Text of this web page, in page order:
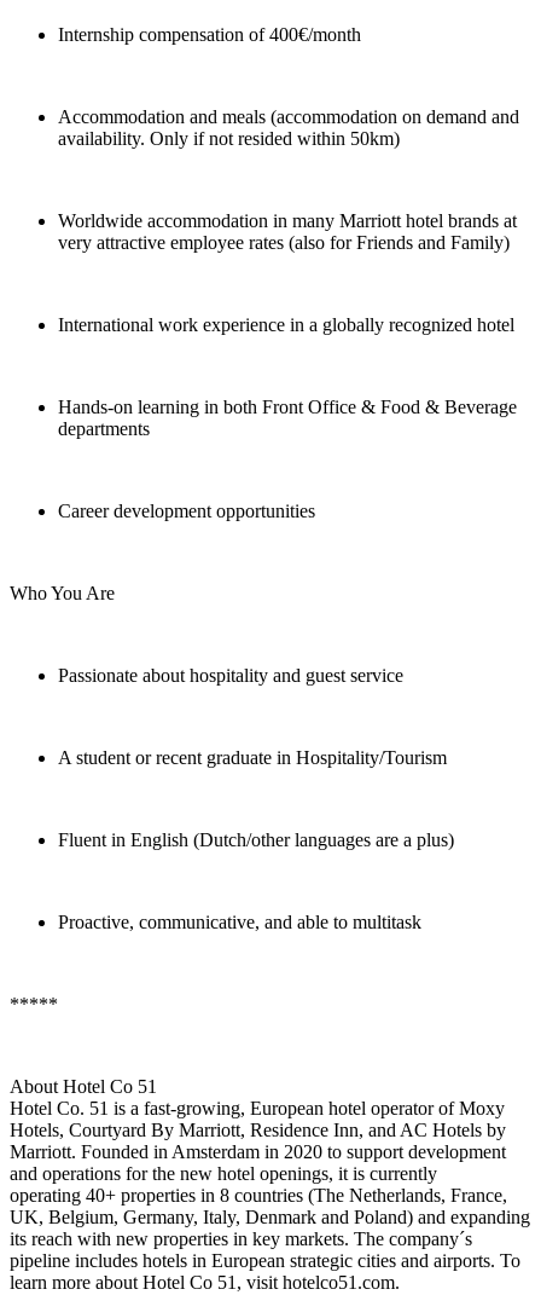
Internship compensation of 400€/month
Accommodation and meals (accommodation on demand and
availability. Only if not resided within 50km)
Worldwide accommodation in many Marriott hotel brands at
very attractive employee rates (also for Friends and Family)
International work experience in a globally recognized hotel
Hands-on learning in both Front Office & Food & Beverage
departments
Career development opportunities
Who You Are
Passionate about hospitality and guest service
A student or recent graduate in Hospitality/Tourism
Fluent in English (Dutch/other languages are a plus)
Proactive, communicative, and able to multitask
*****
About Hotel Co 51
Hotel Co. 51 is a fast-growing, European hotel operator of Moxy
Hotels, Courtyard By Marriott, Residence Inn, and AC Hotels by
Marriott. Founded in Amsterdam in 2020 to support development
and operations for the new hotel openings, it is currently
operating 40+ properties in 8 countries (The Netherlands, France,
UK, Belgium, Germany, Italy, Denmark and Poland) and expanding
its reach with new properties in key markets. The company´s
pipeline includes hotels in European strategic cities and airports. To
learn more about Hotel Co 51, visit hotelco51.com.